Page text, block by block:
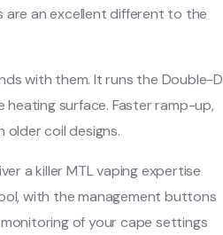
are an excellent different to the
with them. It runs the Double-D
heating surface. Faster ramp-up,
coil designs.
a killer MTL vaping expertise
with the management buttons
of your cape settings